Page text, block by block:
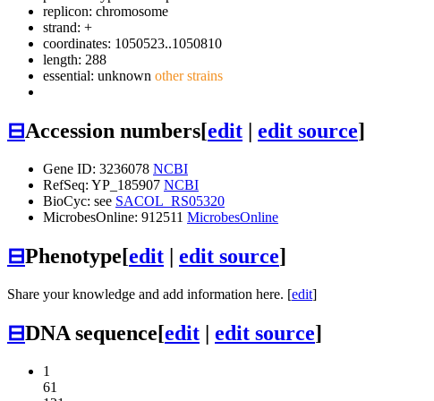
replicon: chromosome
strand: +
coordinates: 1050523..1050810
length: 288
essential: unknown other strains
⊟Accession numbers[edit | edit source]
Gene ID: 3236078 NCBI
RefSeq: YP_185907 NCBI
BioCyc: see SACOL_RS05320
MicrobesOnline: 912511 MicrobesOnline
⊟Phenotype[edit | edit source]
Share your knowledge and add information here. [edit]
⊟DNA sequence[edit | edit source]
1
61